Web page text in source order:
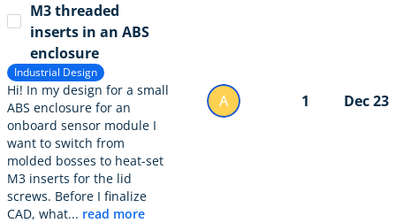
M3 threaded
inserts in an ABS
enclosure
Industrial Design
Hi! In my design for a small
ABS enclosure for an
onboard sensor module I
want to switch from
molded bosses to heat-set
M3 inserts for the lid
screws. Before I finalize
CAD, what... read more
A 1 Dec 23